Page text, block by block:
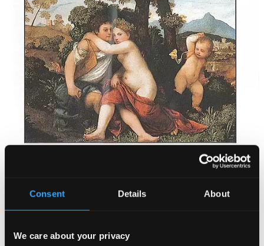
Consent Details About
We care about your privacy